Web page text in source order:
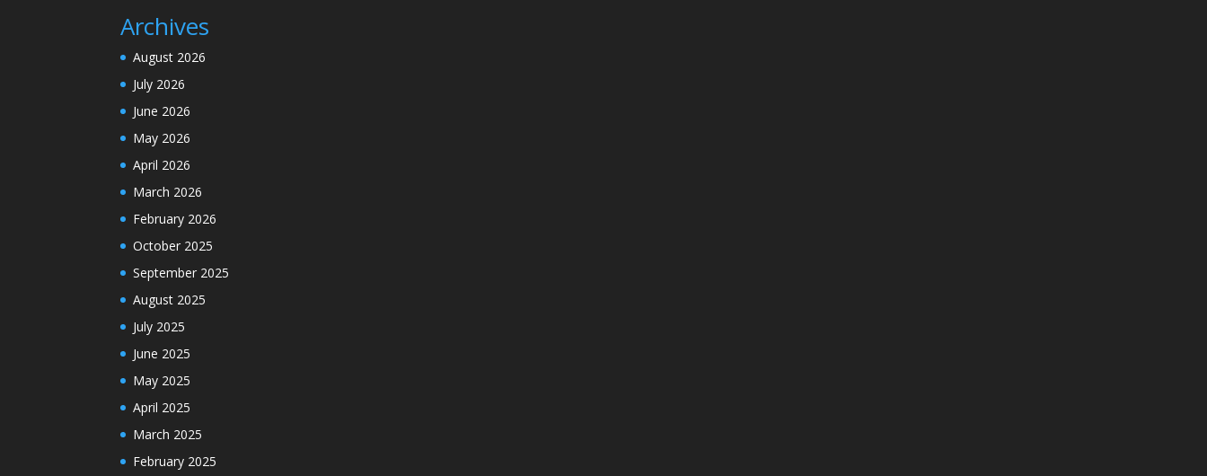
Archives
August 2026
July 2026
June 2026
May 2026
April 2026
March 2026
February 2026
October 2025
September 2025
August 2025
July 2025
June 2025
May 2025
April 2025
March 2025
February 2025